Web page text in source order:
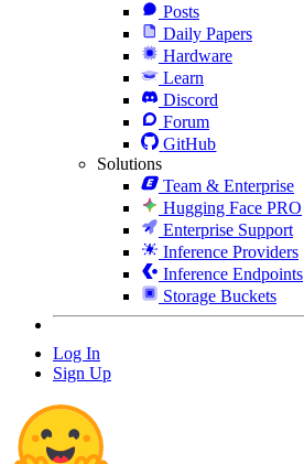
Posts
Daily Papers
Hardware
Learn
Discord
Forum
GitHub
Solutions
Team & Enterprise
Hugging Face PRO
Enterprise Support
Inference Providers
Inference Endpoints
Storage Buckets
Log In
Sign Up